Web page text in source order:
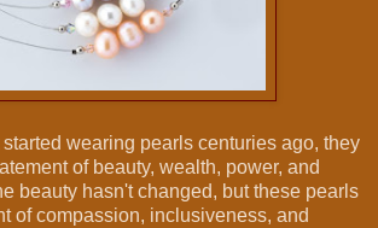
wearing pearls centuries ago, they
of beauty, wealth, power, and
beauty hasn't changed, but these pearls
of compassion, inclusiveness, and